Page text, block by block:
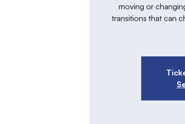
moving or
transitions that can